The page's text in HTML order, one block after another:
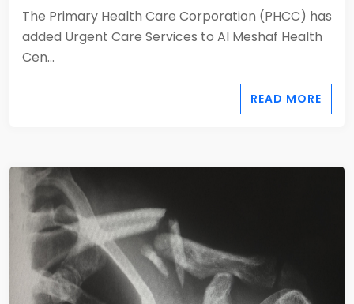
The Primary Health Care Corporation (PHCC) has
added Urgent Care Services to Al Meshaf Health
Cen...
READ MORE